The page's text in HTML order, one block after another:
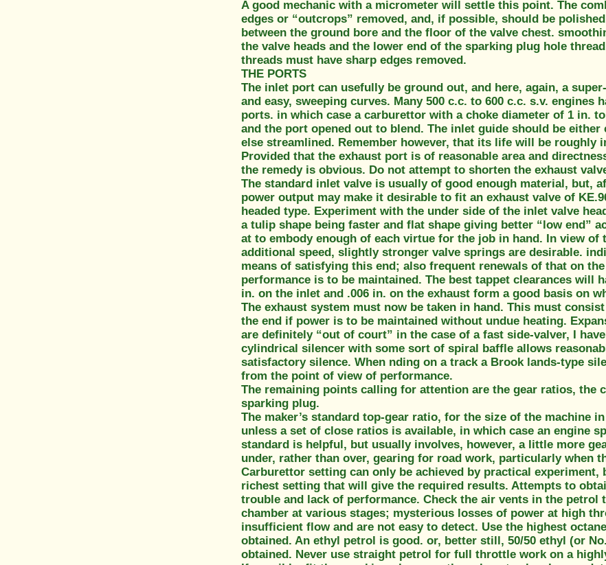
A good mechanic with a micrometer will settle this point. The
edges or “outcrops” removed, and, if possible, should be
between the ground bore and the floor of the valve chest.
the valve heads and the lower end of the sparking plug hole
threads must have sharp edges removed.
THE PORTS
The inlet port can usefully be ground out, and here, again, a
and easy, sweeping curves. Many 500 c.c. to 600 c.c. s.v.
ports. in which case a carburettor with a choke diameter of 1 in.
and the port opened out to blend. The inlet guide should be
else streamlined. Remember however, that its life will be roughly
Provided that the exhaust port is of reasonable area and
the remedy is obvious. Do not attempt to shorten the exhaust
The standard inlet valve is usually of good enough material, but,
power output may make it desirable to fit an exhaust valve of
headed type. Experiment with the under side of the inlet valve
a tulip shape being faster and flat shape giving better “low end”
at to embody enough of each virtue for the job in hand. In view
additional speed, slightly stronger valve springs are desirable.
means of satisfying this end; also frequent renewals of that on
performance is to be maintained. The best tappet clearances will
in. on the inlet and .006 in. on the exhaust form a good basis on
The exhaust system must now be taken in hand. This must
the end if power is to be maintained without undue heating.
are definitely “out of court” in the case of a fast side-valver, I
cylindrical silencer with some sort of spiral baffle allows
satisfactory silence. When nding on a track a Brook lands-type
from the point of view of performance.
The remaining points calling for attention are the gear ratios, the
sparking plug.
The maker’s standard top-gear ratio, for the size of the machine
unless a set of close ratios is available, in which case an engine
standard is helpful, but usually involves, however, a little more
under, rather than over, gearing for road work, particularly when
Carburettor setting can only be achieved by practical experiment,
richest setting that will give the required results. Attempts to
trouble and lack of performance. Check the air vents in the
chamber at various stages; mysterious losses of power at high
insufficient flow and are not easy to detect. Use the highest
obtained. An ethyl petrol is good. or, better still, 50/50 ethyl (or
obtained. Never use straight petrol for full throttle work on a